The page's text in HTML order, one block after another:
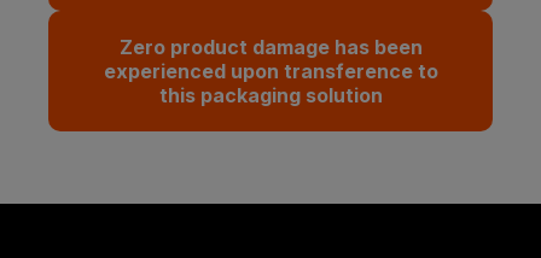
Zero product damage has been
experienced upon transference to
this packaging solution